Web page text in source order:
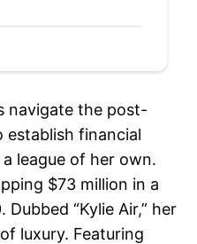
navigate the post-
establish financial
league of her own.
$73 million in a
“Kylie Air,” her
luxury. Featuring